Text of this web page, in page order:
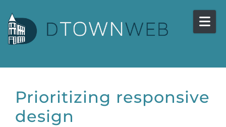
Prioritizing responsive
design